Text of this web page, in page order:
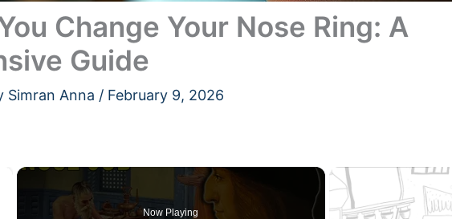
Change Your Nose Ring: A
Guide
Simran Anna / February 9, 2026
Now Playing